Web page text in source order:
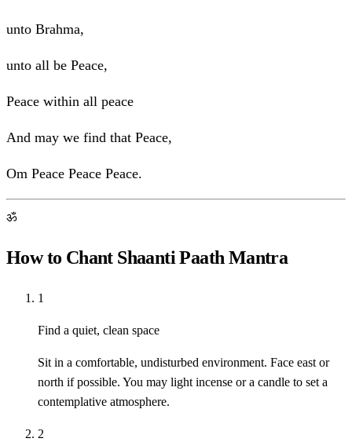
unto Brahma,
unto all be Peace,
Peace within all peace
And may we find that Peace,
Om Peace Peace Peace.
ॐ
How to Chant Shaanti Paath Mantra
1
Find a quiet, clean space
Sit in a comfortable, undisturbed environment. Face east or
north if possible. You may light incense or a candle to set a
contemplative atmosphere.
2